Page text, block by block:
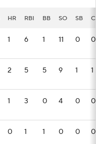
HR RBI BB SO SB
1 6 1 11 0 0
2 5 5 9 1 1
1 3 0 4 0 0
0 1 1 0 0 0